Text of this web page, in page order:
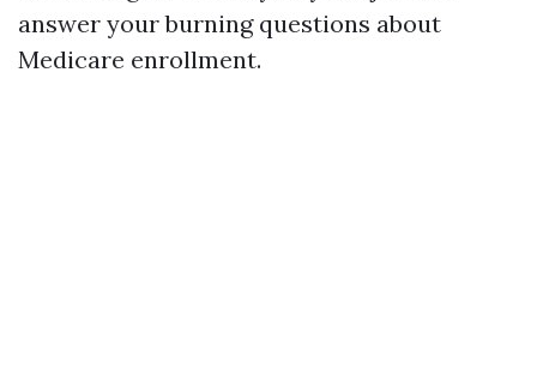
answer your burning questions about
Medicare enrollment.